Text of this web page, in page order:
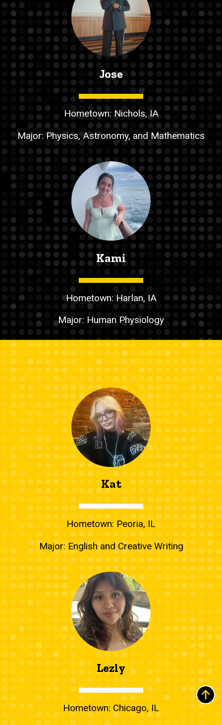
Jose
Hometown: Nichols, IA
Major: Physics, Astronomy, and Mathematics
Kami
Hometown: Harlan, IA
Major: Human Physiology
Kat
Hometown: Peoria, IL
Major: English and Creative Writing
Lezly
Hometown: Chicago, IL